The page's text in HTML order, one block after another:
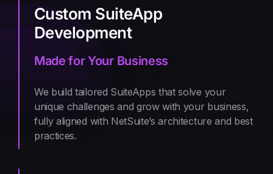
Custom SuiteApp
Development
Made for Your Business
We build tailored SuiteApps that solve your
unique challenges and grow with your business,
fully aligned with NetSuite’s architecture and best
practices.